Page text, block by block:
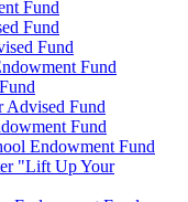
Fund
Fund
Fund
Fund
Advised Fund
Fund
Endowment Fund
"Lift Up Your